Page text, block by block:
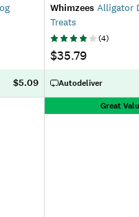
$5.09
Whimzees Alligator
Treats
(4)
$35.79
Autodeliver
Great